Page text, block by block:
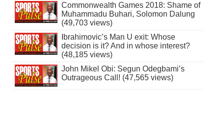
Commonwealth Games 2018: Shame of
Muhammadu Buhari, Solomon Dalung
(49,703 views)
Ibrahimovic’s Man U exit: Whose
decision is it? And in whose interest?
(48,185 views)
John Mikel Obi: Segun Odegbami’s
Outrageous Call! (47,565 views)